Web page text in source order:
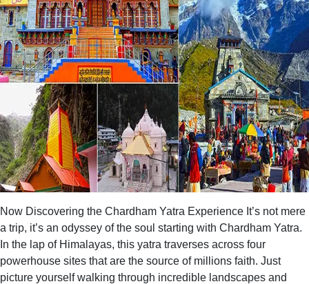
Now Discovering the Chardham Yatra Experience It’s not mere
a trip, it’s an odyssey of the soul starting with Chardham Yatra.
In the lap of Himalayas, this yatra traverses across four
powerhouse sites that are the source of millions faith. Just
picture yourself walking through incredible landscapes and